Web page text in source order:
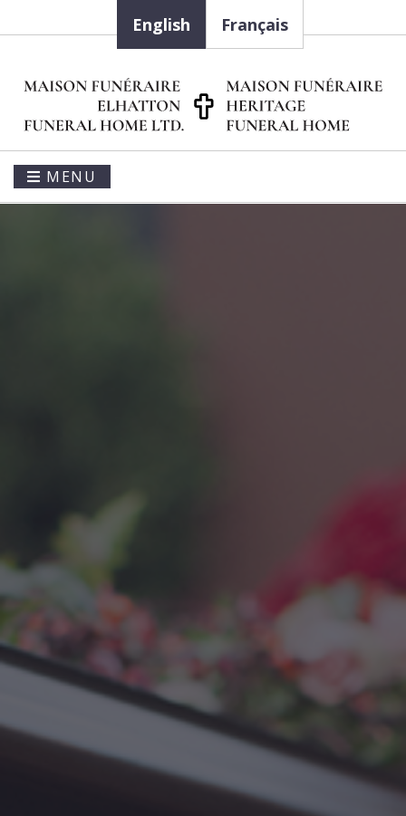
English Français
MENU